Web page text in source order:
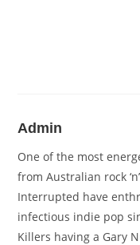
Admin
One of the most
from Australian rock
Interrupted have
infectious indie pop
Killers having a Gary